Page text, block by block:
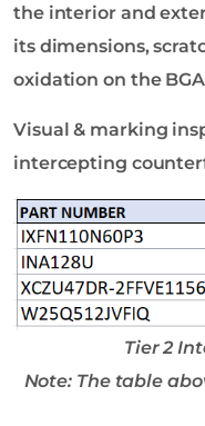
the interior and
its dimensions,
oxidation on the
Visual & marking
intercepting
Tier 2
Note: The table